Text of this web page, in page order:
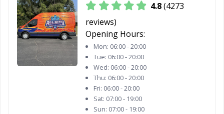
Simi Valley, CA
Solana Beach,
CA
Soledad, CA
Sonoma, CA
South El Monte,
South Pasadena,
CA
Stockton, CA
4.8(4273
reviews)
Opening Hours:
Mon: 06:00 - 20:00
Tue: 06:00 - 20:00
Wed: 06:00 - 20:00
Thu: 06:00 - 20:00
Fri: 06:00 - 20:00
Sat: 07:00 - 19:00
Sun: 07:00 - 19:00